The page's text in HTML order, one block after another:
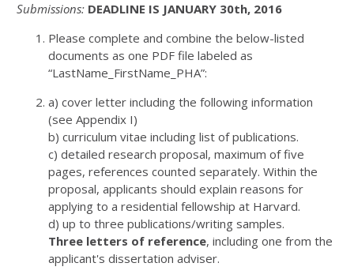
Submissions: DEADLINE IS JANUARY 30th, 2016
Please complete and combine the below-listed
documents as one PDF file labeled as
“LastName_FirstName_PHA”:
a) cover letter including the following information
(see Appendix I)
b) curriculum vitae including list of publications.
c) detailed research proposal, maximum of five
pages, references counted separately. Within the
proposal, applicants should explain reasons for
applying to a residential fellowship at Harvard.
d) up to three publications/writing samples.
Three letters of reference, including one from the
applicant's dissertation adviser.